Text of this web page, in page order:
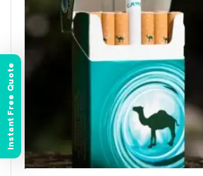
Instant Free Quote